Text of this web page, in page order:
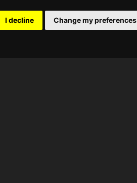
I decline Change my preferences